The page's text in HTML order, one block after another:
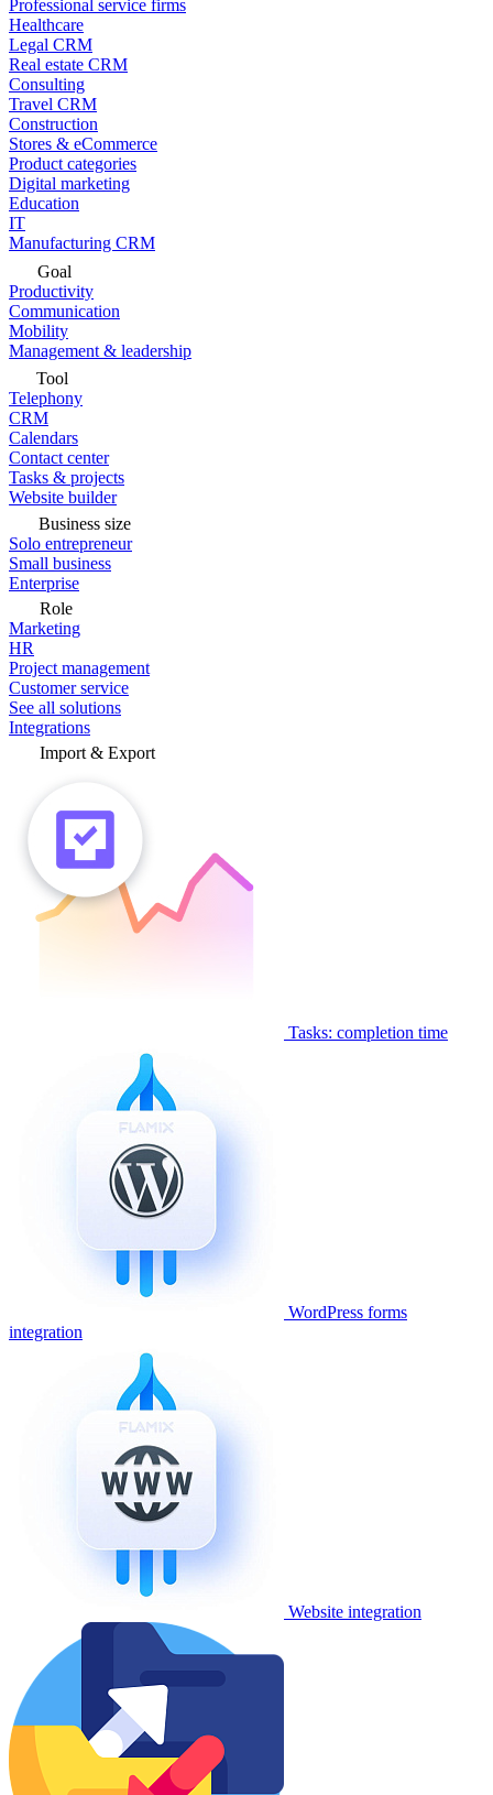
Professional service firms
Healthcare
Legal CRM
Real estate CRM
Consulting
Travel CRM
Construction
Stores & eCommerce
Product categories
Digital marketing
Education
IT
Manufacturing CRM
Goal
Productivity
Communication
Mobility
Management & leadership
Tool
Telephony
CRM
Calendars
Contact center
Tasks & projects
Website builder
Business size
Solo entrepreneur
Small business
Enterprise
Role
Marketing
HR
Project management
Customer service
See all solutions
Integrations
Import & Export
Tasks: completion time
WordPress forms
integration
Website integration